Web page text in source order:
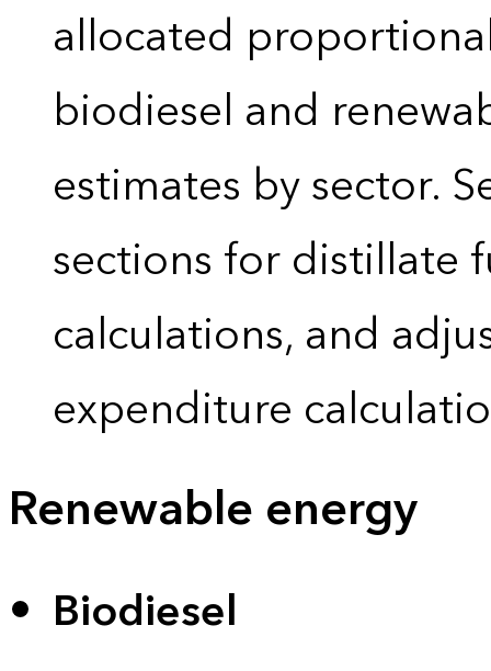
allocated
biodiesel and
estimates by sector.
sections for distillate
calculations, and
expenditure
Renewable energy
Biodiesel